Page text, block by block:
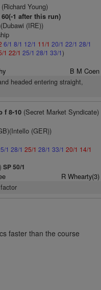
Young)
60(-1 after this run)
(IRE))
6/1 8/1 12/1 11/1 20/1 22/1 28/1
1 22/1 25/1 28/1 33/1)
B M Coen
headed entering straight,
f 8-10(Secret Market Syndicate)
(GER))
1 28/1 25/1 28/1 33/1 20/1 14/1
) SP 50/1
R Whearty(3)
faster than the course